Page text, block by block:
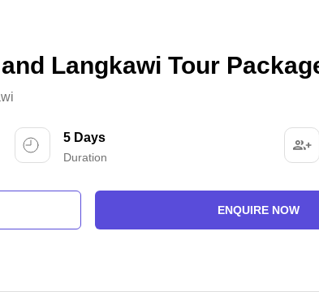
Langkawi Tour
5 Days
Duration
ENQUIRE NOW